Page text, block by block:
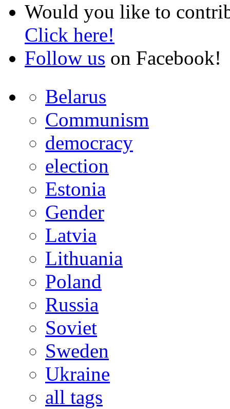
Would you like to
Click here!
Follow us on Facebook!
Belarus
Communism
democracy
election
Estonia
Gender
Latvia
Lithuania
Poland
Russia
Soviet
Sweden
Ukraine
all tags